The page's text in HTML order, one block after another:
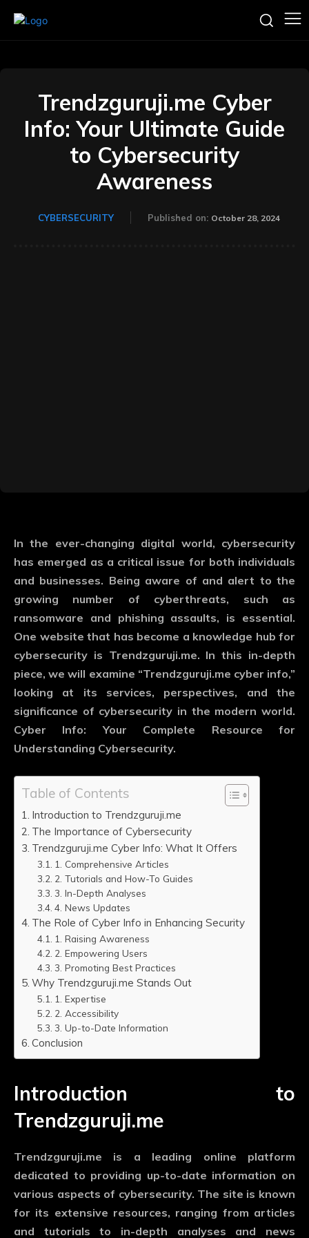
Trendzguruji.me Cyber
Info: Your Ultimate Guide
to Cybersecurity
Awareness
CYBERSECURITY Published on: October 28, 2024
In the ever-changing digital world, cybersecurity
has emerged as a critical issue for both individuals
and businesses. Being aware of and alert to the
growing number of cyberthreats, such as
ransomware and phishing assaults, is essential.
One website that has become a knowledge hub for
cybersecurity is Trendzguruji.me. In this in-depth
piece, we will examine “Trendzguruji.me cyber info,”
looking at its services, perspectives, and the
significance of cybersecurity in the modern world.
Cyber Info: Your Complete Resource for
Understanding Cybersecurity.
Table of Contents
Introduction to Trendzguruji.me
The Importance of Cybersecurity
Trendzguruji.me Cyber Info: What It Offers
1. Comprehensive Articles
2. Tutorials and How-To Guides
3. In-Depth Analyses
4. News Updates
The Role of Cyber Info in Enhancing Security
1. Raising Awareness
2. Empowering Users
3. Promoting Best Practices
Why Trendzguruji.me Stands Out
1. Expertise
2. Accessibility
3. Up-to-Date Information
Conclusion
Introduction to
Trendzguruji.me
Trendzguruji.me is a leading online platform
dedicated to providing up-to-date information on
various aspects of cybersecurity. The site is known
for its extensive resources, ranging from articles
and tutorials to in-depth analyses and news